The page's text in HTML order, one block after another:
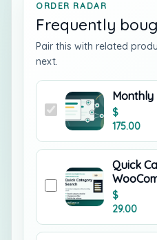
ORDER RADAR
Frequently
Pair this with related
next.
Monthly
$
175.00
Quick
$
29.00